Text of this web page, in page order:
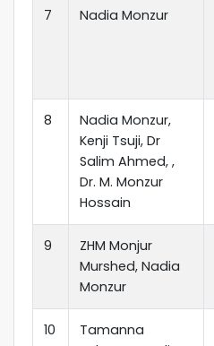
7 Nadia Monzur
8
Nadia Monzur,
Kenji Tsuji, Dr
Salim Ahmed, ,
Dr. M. Monzur
Hossain
9
ZHM Monjur
Murshed, Nadia
Monzur
10
Tamanna